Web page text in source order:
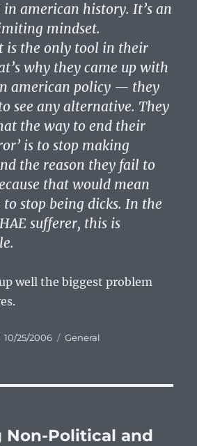
in american history. It’s an
mindset.
is the only tool in their
why they came up with
american policy — they
see any alternative. They
the way to end their
is to stop making
the reason they fail to
that would mean
to stop being dicks. In the
sufferer, this is
well the biggest problem
Posted
10/25/2006 Categories
General
Non-Political and